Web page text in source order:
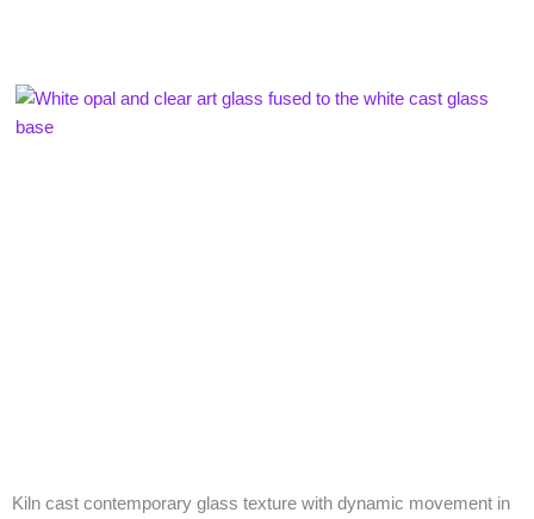
Kiln cast contemporary glass texture with dynamic movement in